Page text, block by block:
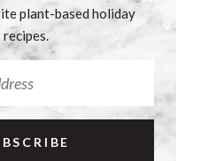
plant-based holiday
recipes.